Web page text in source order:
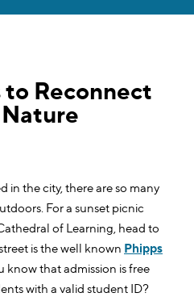
to Reconnect
in the city, there are so many
For a sunset picnic
of Learning, head to
is the well known Phipps
know that admission is free
with a valid student ID?